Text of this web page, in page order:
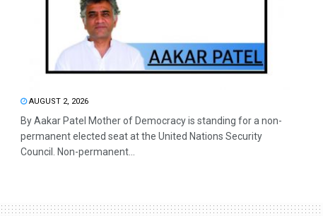
AUGUST 2, 2026
By Aakar Patel Mother of Democracy is standing for a non-
permanent elected seat at the United Nations Security
Council. Non-permanent...